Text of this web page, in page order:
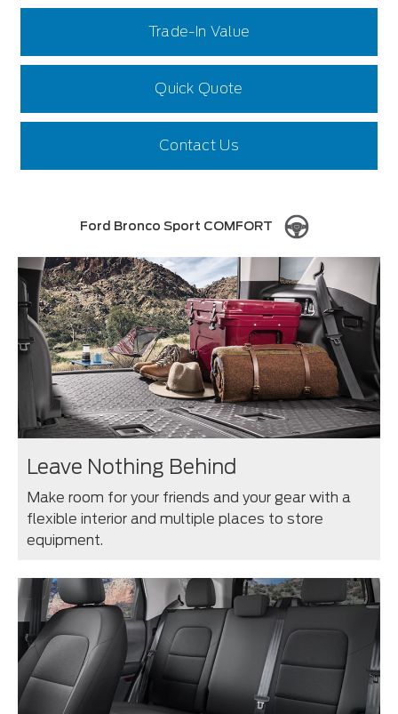
Trade-In Value
Quick Quote
Contact Us
Ford Bronco Sport COMFORT
Leave Nothing Behind
Make room for your friends and your gear with a
flexible interior and multiple places to store
equipment.